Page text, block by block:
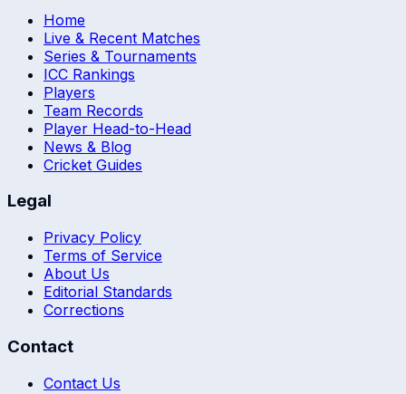
Home
Live & Recent Matches
Series & Tournaments
ICC Rankings
Players
Team Records
Player Head-to-Head
News & Blog
Cricket Guides
Legal
Privacy Policy
Terms of Service
About Us
Editorial Standards
Corrections
Contact
Contact Us